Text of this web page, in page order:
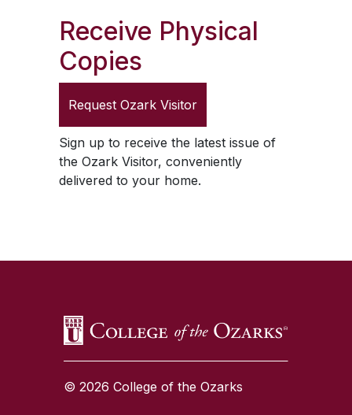
Receive Physical
Copies
Request Ozark Visitor
Sign up to receive the latest issue of
the Ozark Visitor, conveniently
delivered to your home.
© 2026 College of the Ozarks